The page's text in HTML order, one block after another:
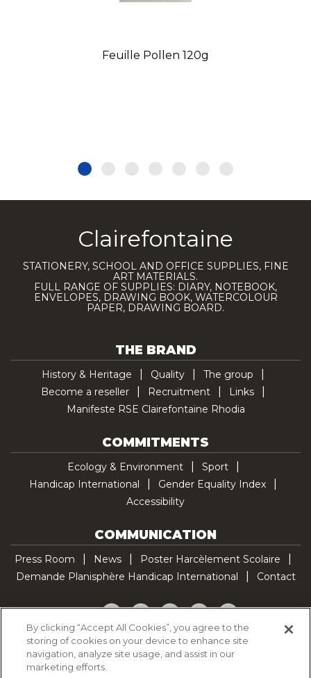
Feuille Pollen 120g
Clairefontaine
STATIONERY, SCHOOL AND OFFICE SUPPLIES, FINE
ART MATERIALS.
FULL RANGE OF SUPPLIES: DIARY, NOTEBOOK,
ENVELOPES, DRAWING BOOK, WATERCOLOUR
PAPER, DRAWING BOARD.
THE BRAND
History & Heritage Quality
The group
Become a reseller
Recruitment
Links
Manifeste RSE Clairefontaine Rhodia
COMMITMENTS
Ecology & Environment
Sport
Handicap International
Gender Equality Index
Accessibility
COMMUNICATION
Press Room News
Poster Harcèlement Scolaire
Demande Planisphère Handicap International
Contact
Facebook
TwitterYouTubePinterestTikTok
Cookie Policy
By clicking “Accept All Cookies”, you agree to the
storing of cookies on your device to enhance site
navigation, analyze site usage, and assist in our
marketing efforts.